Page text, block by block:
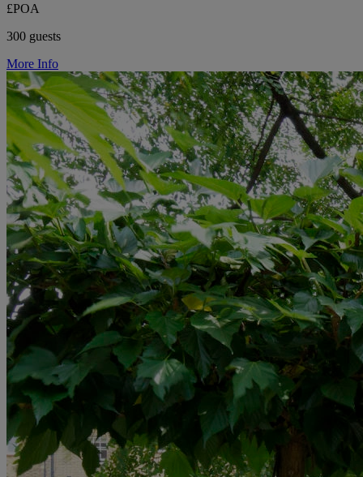
£POA
300 guests
More Info